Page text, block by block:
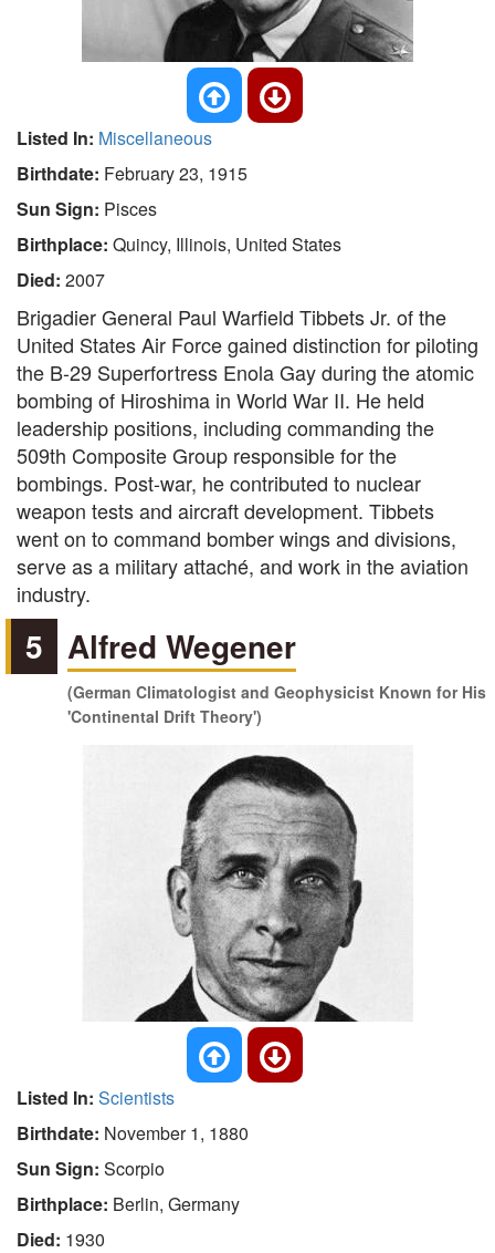
Listed In: Miscellaneous
Birthdate: February 23, 1915
Sun Sign: Pisces
Birthplace: Quincy, Illinois, United States
Died: 2007
Brigadier General Paul Warfield Tibbets Jr. of the
United States Air Force gained distinction for piloting
the B-29 Superfortress Enola Gay during the atomic
bombing of Hiroshima in World War II. He held
leadership positions, including commanding the
509th Composite Group responsible for the
bombings. Post-war, he contributed to nuclear
weapon tests and aircraft development. Tibbets
went on to command bomber wings and divisions,
serve as a military attaché, and work in the aviation
industry.
5 Alfred Wegener
(German Climatologist and Geophysicist Known for His
'Continental Drift Theory')
Listed In: Scientists
Birthdate: November 1, 1880
Sun Sign: Scorpio
Birthplace: Berlin, Germany
Died: 1930